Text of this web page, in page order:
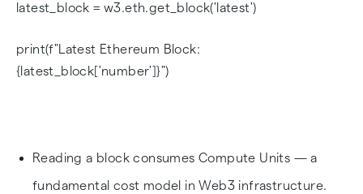
latest_block = w3.eth.get_block('latest')
print(f"Latest Ethereum Block:
{latest_block['number']}")
Reading a block consumes Compute Units — a
fundamental cost model in Web3 infrastructure.